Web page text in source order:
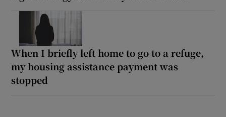
When I briefly left home to go to a refuge,
my housing assistance payment was
stopped